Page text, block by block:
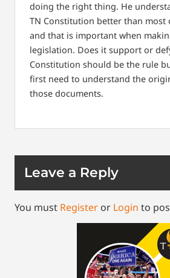
doing the right thing. He
TN Constitution better than most
and that is important when
legislation. Does it support or
Constitution should be the rule
first need to understand the
those documents.
Leave a Reply
You must Register or Login to